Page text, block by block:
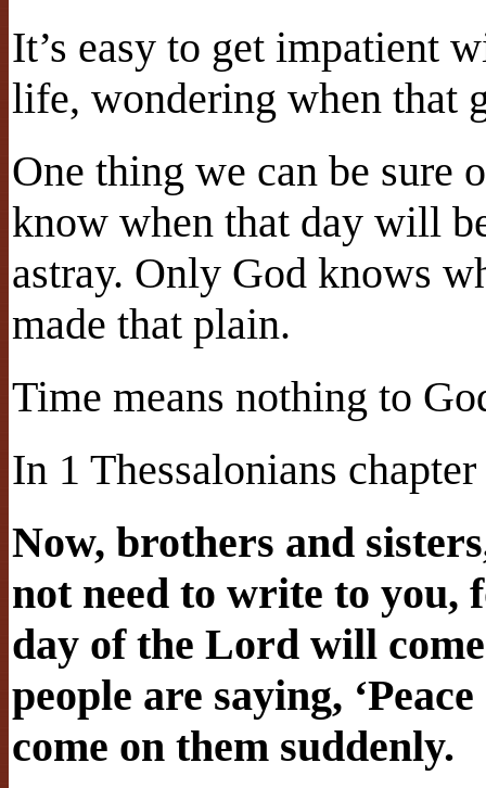
It’s easy to get impatient
life, wondering when that
One thing we can be sure
know when that day will
astray. Only God knows
made that plain.
Time means nothing to
In 1 Thessalonians
Now, brothers and
not need to write to you,
day of the Lord will
people are saying,
come on them suddenly.